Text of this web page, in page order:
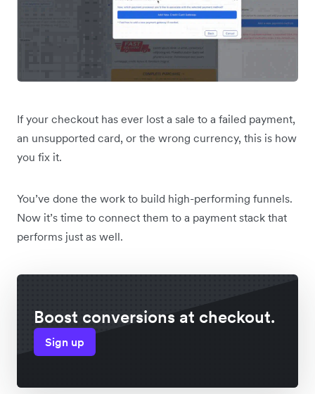
If your checkout has ever lost a sale to a failed payment,
an unsupported card, or the wrong currency, this is how
you fix it.
You’ve done the work to build high-performing funnels.
Now it’s time to connect them to a payment stack that
performs just as well.
Boost conversions at checkout.
Sign up